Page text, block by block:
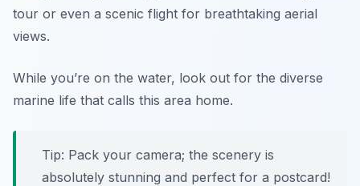
tour or even a scenic flight for breathtaking aerial
views.
While you’re on the water, look out for the diverse
marine life that calls this area home.
Tip: Pack your camera; the scenery is
absolutely stunning and perfect for a postcard!